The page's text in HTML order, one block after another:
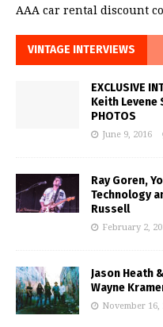
AAA car rental discount
VINTAGE INTERVIEWS
EXCLUSIVE
Keith Levene
PHOTOS
June 9, 2016
Ray Goren,
Technology
Russell
February 2,
Jason Heath
Wayne
November 16,